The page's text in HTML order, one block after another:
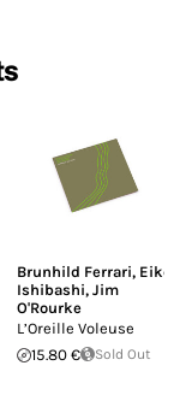
Brunhild Ferrari, Eiko
Ishibashi, Jim
O'Rourke
L’Oreille Voleuse
15.80 €
Sold Out